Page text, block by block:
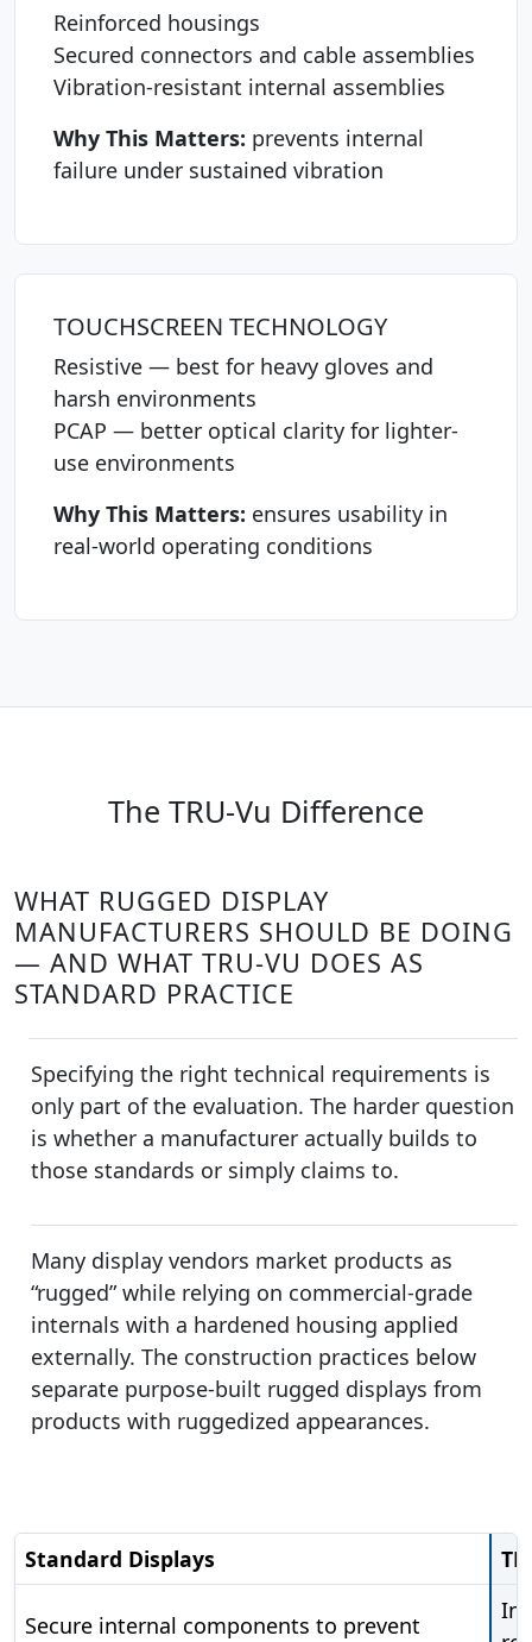
Reinforced housings
Secured connectors and cable assemblies
Vibration-resistant internal assemblies
Why This Matters: prevents internal
failure under sustained vibration
TOUCHSCREEN TECHNOLOGY
Resistive — best for heavy gloves and
harsh environments
PCAP — better optical clarity for lighter-
use environments
Why This Matters: ensures usability in
real-world operating conditions
The TRU-Vu Difference
WHAT RUGGED DISPLAY
MANUFACTURERS SHOULD BE DOING
— AND WHAT TRU-VU DOES AS
STANDARD PRACTICE
Specifying the right technical requirements is
only part of the evaluation. The harder question
is whether a manufacturer actually builds to
those standards or simply claims to.
Many display vendors market products as
“rugged” while relying on commercial-grade
internals with a hardened housing applied
externally. The construction practices below
separate purpose-built rugged displays from
products with ruggedized appearances.
Standard Displays
Secure internal components to prevent